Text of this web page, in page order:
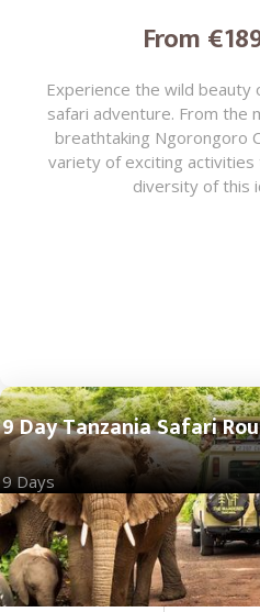
From
Experience the wild beauty
safari adventure. From the
breathtaking Ngorongoro
variety of exciting
diversity of this
9 Day Tanzania Safari
9 Days